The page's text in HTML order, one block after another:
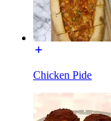
Chicken Pide